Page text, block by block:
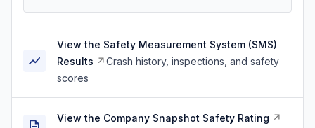
View the Safety Measurement System (SMS)
Results
Crash history, inspections, and safety
scores
View the Company Snapshot Safety Rating